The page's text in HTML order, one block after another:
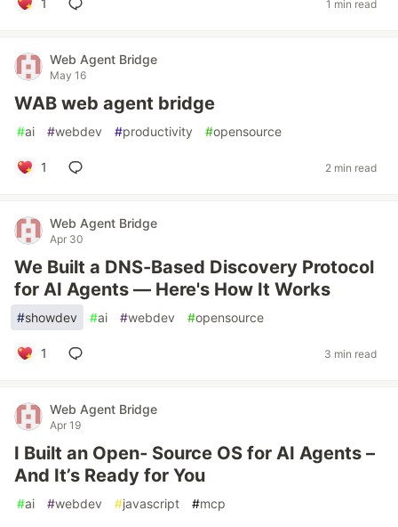
1 1 min read
Web Agent Bridge
May 16
WAB web agent bridge
#ai #webdev #productivity #opensource
1 2 min read
Web Agent Bridge
Apr 30
We Built a DNS-Based Discovery Protocol
for AI Agents — Here's How It Works
#showdev #ai #webdev #opensource
1 3 min read
Web Agent Bridge
Apr 19
I Built an Open‑ Source OS for AI Agents –
And It’s Ready for You
#ai #webdev #javascript #mcp